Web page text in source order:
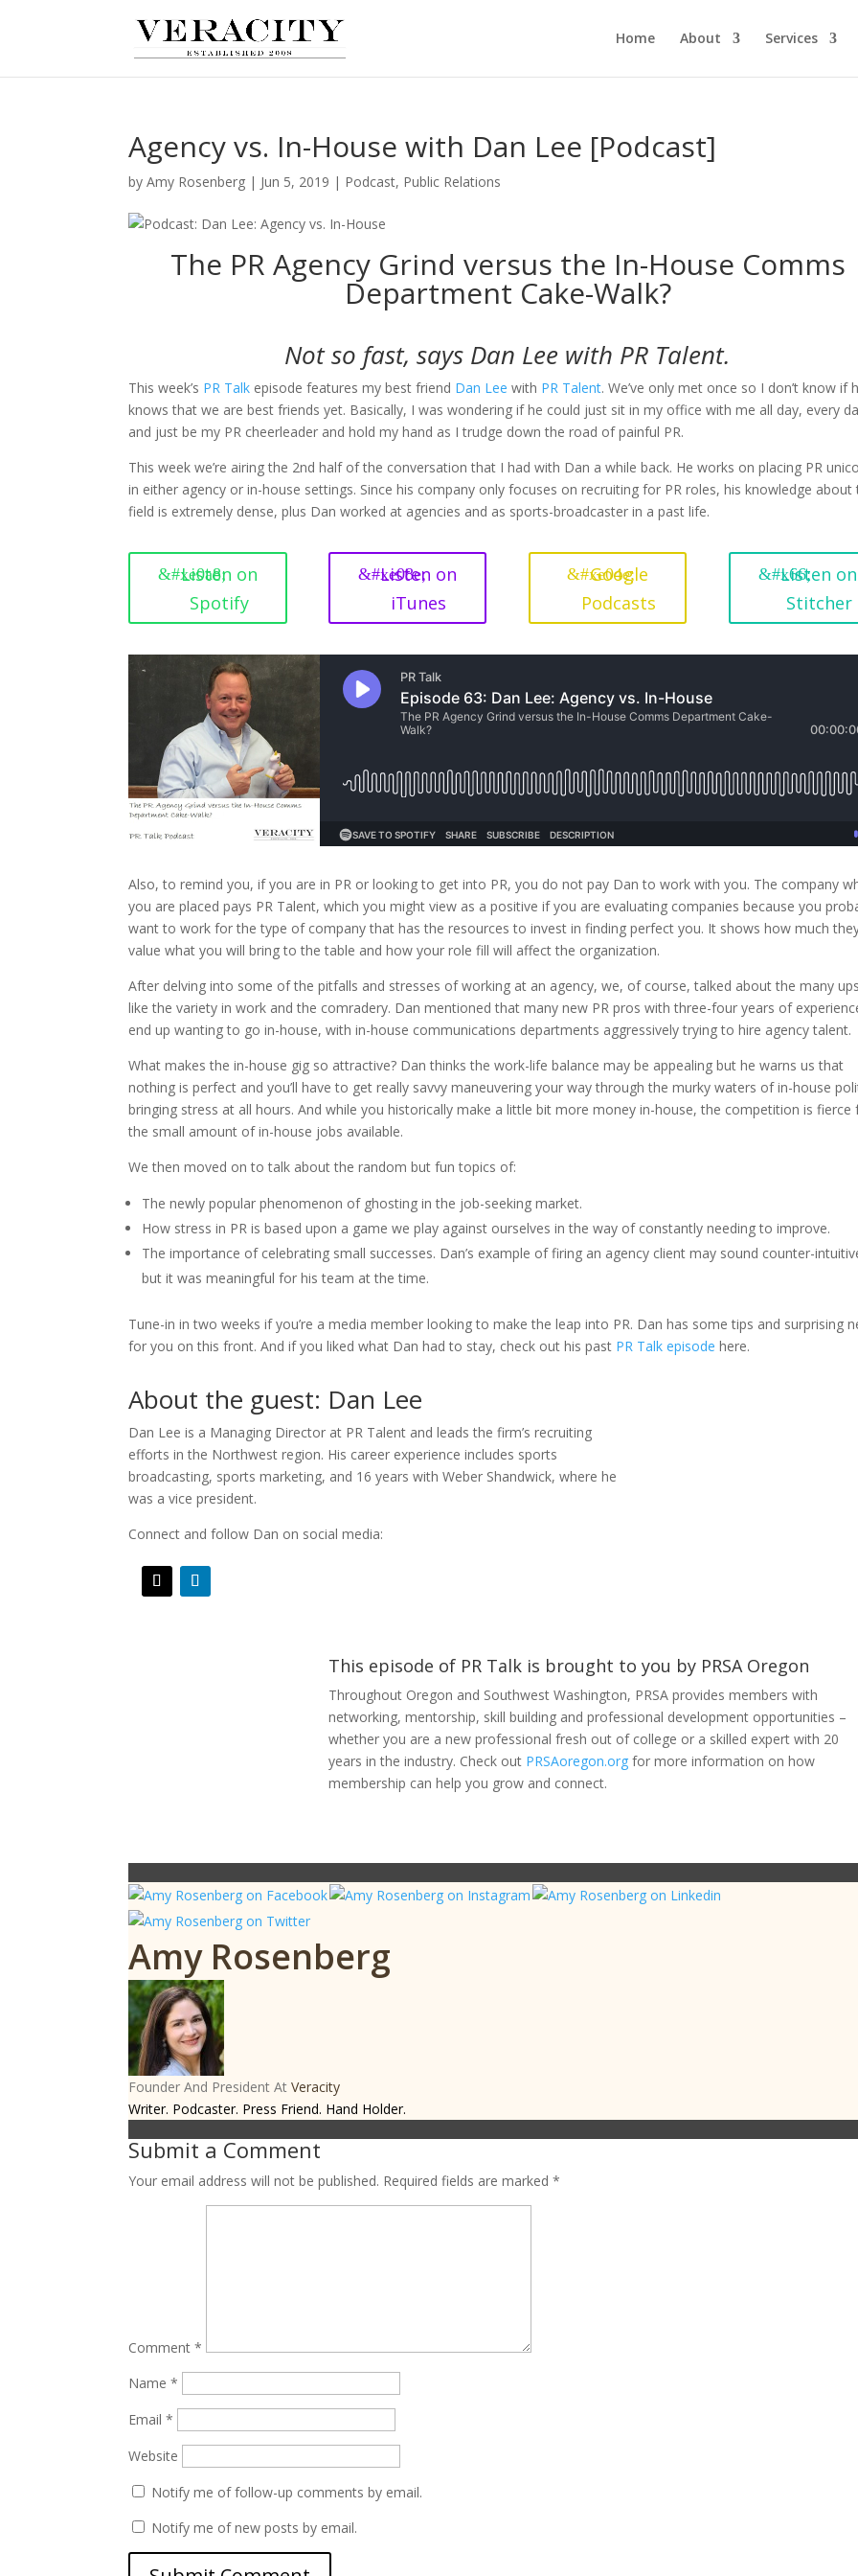
Home About Services
Agency vs. In-House with Dan Lee [Podcast]
byAmy Rosenberg | Jun 5, 2019 | Podcast, Public Relations
The PR Agency Grind versus the In-House Comms
Department Cake-Walk?
Not so fast, says Dan Lee with PR Talent.
This week’s PR Talk episode features my best friend Dan Lee with PR Talent. We’ve only met once so I don’t know if
knows that we are best friends yet. Basically, I was wondering if he could just sit in my office with me all day, every
and just be my PR cheerleader and hold my hand as I trudge down the road of painful PR.
This week we’re airing the 2nd half of the conversation that I had with Dan a while back. He works on placing PR
in either agency or in-house settings. Since his company only focuses on recruiting for PR roles, his knowledge about
field is extremely dense, plus Dan worked at agencies and as sports-broadcaster in a past life.
Listen on
Spotify
Listen on
iTunes
Google
Podcasts
Listen on
Stitcher
Also, to remind you, if you are in PR or looking to get into PR, you do not pay Dan to work with you. The company
you are placed pays PR Talent, which you might view as a positive if you are evaluating companies because you
want to work for the type of company that has the resources to invest in finding perfect you. It shows how much
value what you will bring to the table and how your role fill will affect the organization.
After delving into some of the pitfalls and stresses of working at an agency, we, of course, talked about the many
like the variety in work and the comradery. Dan mentioned that many new PR pros with three-four years of
end up wanting to go in-house, with in-house communications departments aggressively trying to hire agency talent.
What makes the in-house gig so attractive? Dan thinks the work-life balance may be appealing but he warns us that
nothing is perfect and you’ll have to get really savvy maneuvering your way through the murky waters of in-house
bringing stress at all hours. And while you historically make a little bit more money in-house, the competition is fierce
the small amount of in-house jobs available.
We then moved on to talk about the random but fun topics of:
The newly popular phenomenon of ghosting in the job-seeking market.
How stress in PR is based upon a game we play against ourselves in the way of constantly needing to improve.
The importance of celebrating small successes. Dan’s example of firing an agency client may sound counter-
but it was meaningful for his team at the time.
Tune-in in two weeks if you’re a media member looking to make the leap into PR. Dan has some tips and surprising
for you on this front. And if you liked what Dan had to stay, check out his past PR Talk episode here.
About the guest: Dan Lee
Dan Lee is a Managing Director at PR Talent and leads the firm’s recruiting
efforts in the Northwest region. His career experience includes sports
broadcasting, sports marketing, and 16 years with Weber Shandwick, where he
was a vice president.
Connect and follow Dan on social media:
This episode of PR Talk is brought to you by PRSA Oregon
Throughout Oregon and Southwest Washington, PRSA provides members with
networking, mentorship, skill building and professional development opportunities –
whether you are a new professional fresh out of college or a skilled expert with 20
years in the industry. Check out PRSAoregon.org for more information on how
membership can help you grow and connect.
Amy Rosenberg
Founder And President AtVeracity
Writer. Podcaster. Press Friend. Hand Holder.
Submit a Comment
Your email address will not be published. Required fields are marked*
Comment*
Name*
Email*
Website
Notify me of follow-up comments by email.
Notify me of new posts by email.